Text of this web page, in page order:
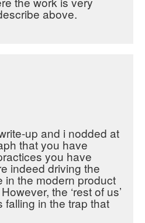
above.
up and i nodded at
that you have
you have
indeed driving the
in the modern product
the ‘rest of us’
falling in the trap that